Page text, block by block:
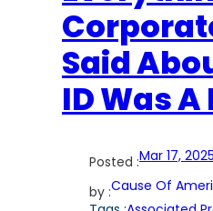
Said
ID Was A
Posted :Mar 17, 2025
by :Cause Of